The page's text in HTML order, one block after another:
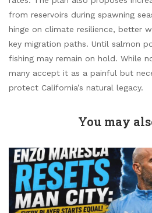
from reservoirs during spawning
hinge on climate resilience, better
key migration paths. Until salmon
fishing may remain on hold. While
many accept it as a painful but
protect California’s natural legacy.
You may